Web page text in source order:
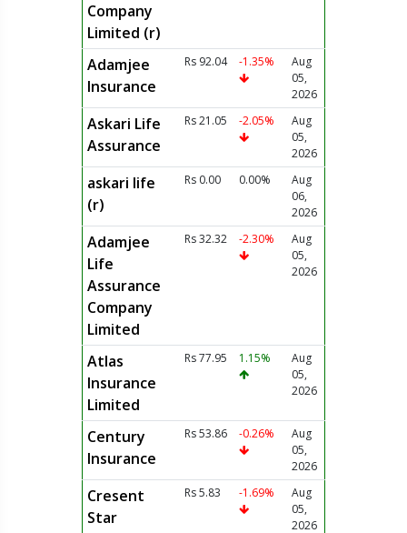
Company
Limited (r)
Adamjee
Insurance
Rs 92.04 -1.35%
Aug
05,
2026
Askari Life
Assurance
Rs 21.05 -2.05%
Aug
05,
2026
askari life
(r)
Rs 0.00 0.00%
Aug
06,
2026
Adamjee
Life
Assurance
Company
Limited
Rs 32.32 -2.30%
Aug
05,
2026
Atlas
Insurance
Limited
Rs 77.95 1.15%
Aug
05,
2026
Century
Insurance
Rs 53.86 -0.26%
Aug
05,
2026
Cresent
Star
Rs 5.83 -1.69%
Aug
05,
2026